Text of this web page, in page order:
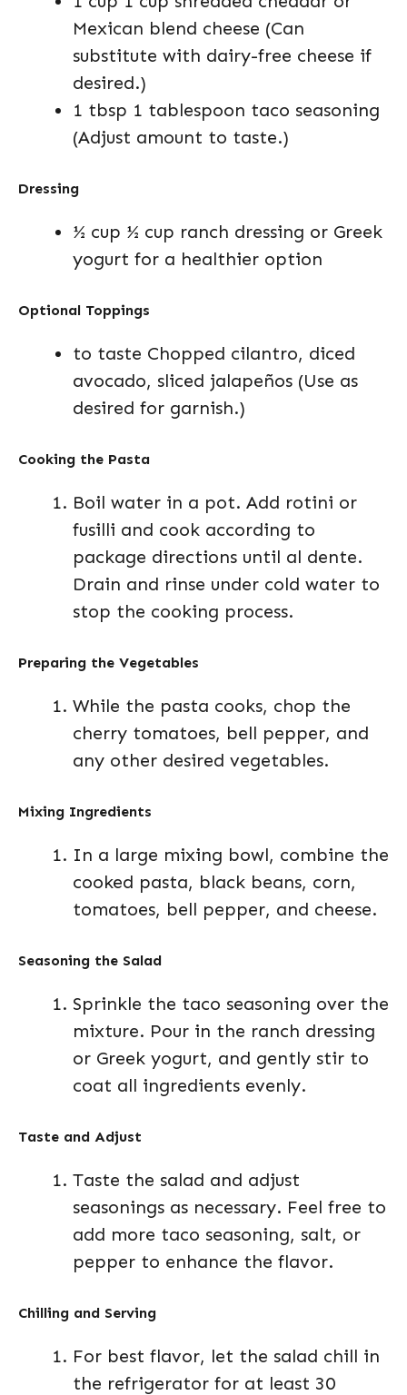
Mexican blend cheese (Can
substitute with dairy-free cheese if
desired.)
1 tbsp 1 tablespoon taco seasoning
(Adjust amount to taste.)
Dressing
½ cup ½ cup ranch dressing or Greek
yogurt for a healthier option
Optional Toppings
to taste Chopped cilantro, diced
avocado, sliced jalapeños (Use as
desired for garnish.)
Cooking the Pasta
Boil water in a pot. Add rotini or
fusilli and cook according to
package directions until al dente.
Drain and rinse under cold water to
stop the cooking process.
Preparing the Vegetables
While the pasta cooks, chop the
cherry tomatoes, bell pepper, and
any other desired vegetables.
Mixing Ingredients
In a large mixing bowl, combine the
cooked pasta, black beans, corn,
tomatoes, bell pepper, and cheese.
Seasoning the Salad
Sprinkle the taco seasoning over the
mixture. Pour in the ranch dressing
or Greek yogurt, and gently stir to
coat all ingredients evenly.
Taste and Adjust
Taste the salad and adjust
seasonings as necessary. Feel free to
add more taco seasoning, salt, or
pepper to enhance the flavor.
Chilling and Serving
For best flavor, let the salad chill in
the refrigerator for at least 30